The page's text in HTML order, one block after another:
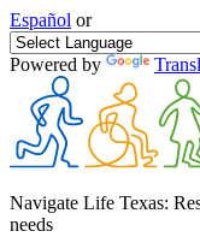
Español or
Powered by
Navigate Life Texas:
needs